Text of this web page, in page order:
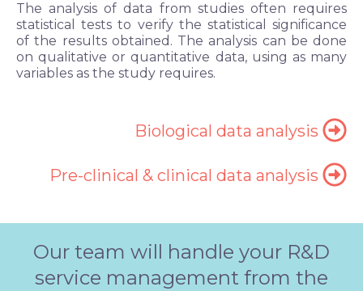
The analysis of data from studies often requires
statistical tests to verify the statistical significance
of the results obtained. The analysis can be done
on qualitative or quantitative data, using as many
variables as the study requires.
Biological data analysis
Pre-clinical & clinical data analysis
Our team will handle your R&D
service management from the